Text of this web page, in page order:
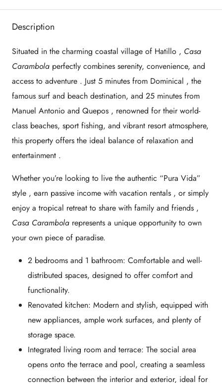
Description
Situated in the charming coastal village of Hatillo , Casa
Carambola perfectly combines serenity, convenience, and
access to adventure . Just 5 minutes from Dominical , the
famous surf and beach destination, and 25 minutes from
Manuel Antonio and Quepos , renowned for their world-
class beaches, sport fishing, and vibrant resort atmosphere,
this property offers the ideal balance of relaxation and
entertainment .
Whether you’re looking to live the authentic “Pura Vida”
style , earn passive income with vacation rentals , or simply
enjoy a tropical retreat to share with family and friends ,
Casa Carambola represents a unique opportunity to own
your own piece of paradise.
2 bedrooms and 1 bathroom: Comfortable and well-
distributed spaces, designed to offer comfort and
functionality.
Renovated kitchen: Modern and stylish, equipped with
new appliances, ample work surfaces, and plenty of
storage space.
Integrated living room and terrace: The social area
opens onto the terrace and pool, creating a seamless
connection between the interior and exterior, ideal for